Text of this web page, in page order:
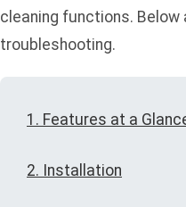
cleaning functions.
troubleshooting.
1. Features at a
2. Installation